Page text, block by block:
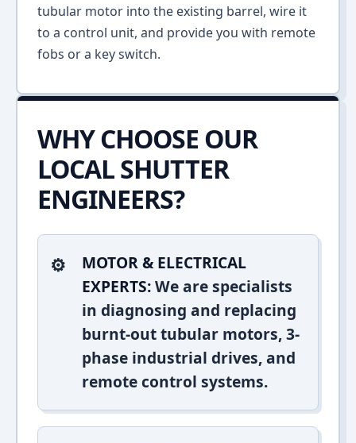
tubular motor into the existing barrel, wire it
to a control unit, and provide you with remote
fobs or a key switch.
WHY CHOOSE OUR
LOCAL SHUTTER
ENGINEERS?
MOTOR & ELECTRICAL
EXPERTS:We are specialists
in diagnosing and replacing
burnt-out tubular motors, 3-
phase industrial drives, and
remote control systems.